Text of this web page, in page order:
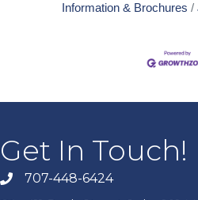
Information & Brochures
Get In Touch!
707-448-6424